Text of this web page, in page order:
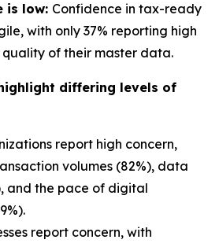
is low: Confidence in tax-ready
with only 37% reporting high
of their master data.
differing levels of
report high concern,
volumes (82%), data
and the pace of digital
report concern, with